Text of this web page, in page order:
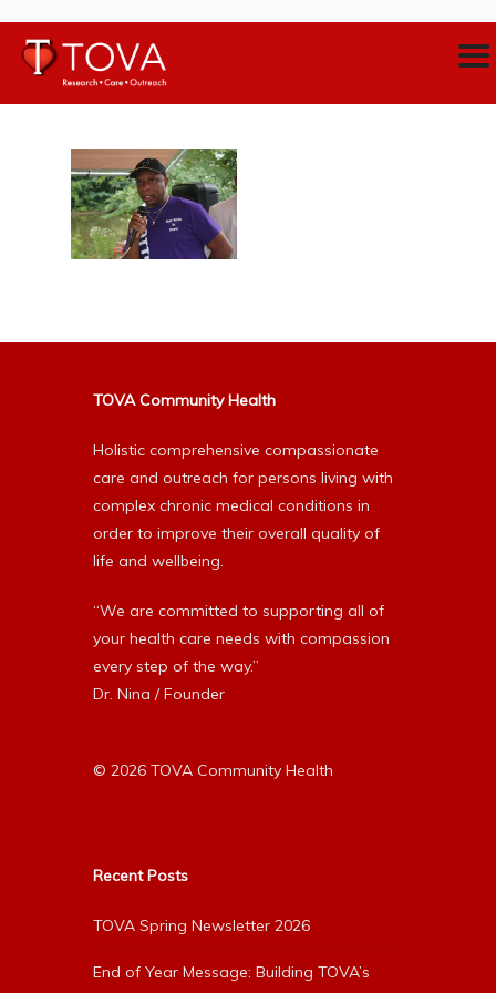
TOVA Community Health
Holistic comprehensive compassionate
care and outreach for persons living with
complex chronic medical conditions in
order to improve their overall quality of
life and wellbeing.
“We are committed to supporting all of
your health care needs with compassion
every step of the way.”
Dr. Nina / Founder
© 2026 TOVA Community Health
Recent Posts
TOVA Spring Newsletter 2026
End of Year Message: Building TOVA’s